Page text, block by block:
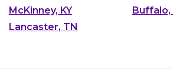
McKinney, KY
Buffalo,
Lancaster, TN